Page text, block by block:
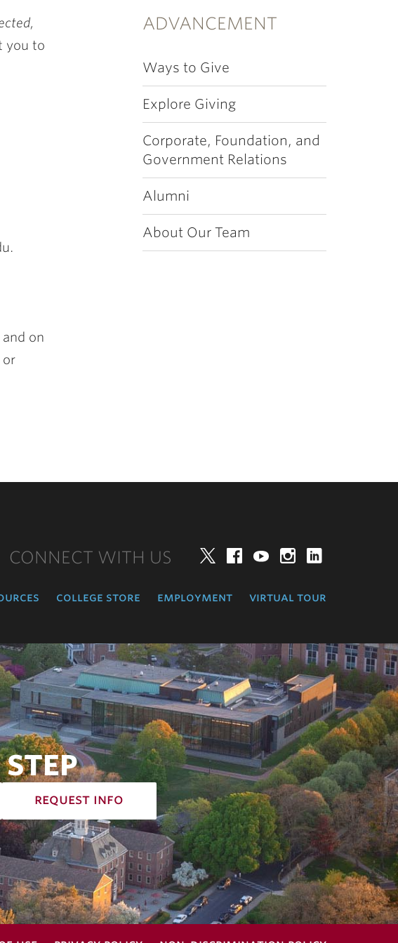
ADVANCEMENT
Ways to Give
Explore Giving
Corporate, Foundation, and
Government Relations
Alumni
About Our Team
you to
on
or
CONNECT WITH US TwitterFacebookYouTube
college store employment virtual tour
request info